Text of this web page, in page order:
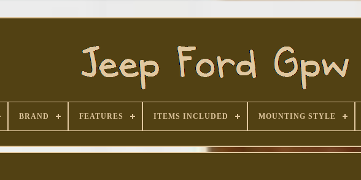
BRAND FEATURES ITEMS INCLUDED MOUNTING STYLE